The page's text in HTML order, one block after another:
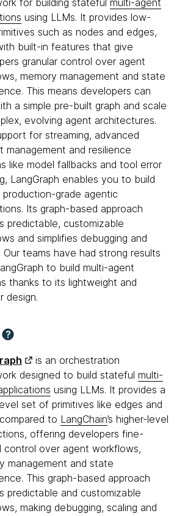
for building stateful multi-agent
using LLMs. It provides low-
such as nodes and edges,
built-in features that give
granular control over agent
memory management and state
This means developers can
a simple pre-built graph and scale
evolving agent architectures.
for streaming, advanced
management and resilience
like model fallbacks and tool error
LangGraph enables you to build
production-grade agentic
Its graph-based approach
predictable, customizable
and simplifies debugging and
Our teams have had strong results
to build multi-agent
thanks to its lightweight and
design.
?
is an orchestration
designed to build stateful multi-
using LLMs. It provides a
set of primitives like edges and
to LangChain’s higher-level
offering developers fine-
control over agent workflows,
management and state
This graph-based approach
predictable and customizable
making debugging, scaling and